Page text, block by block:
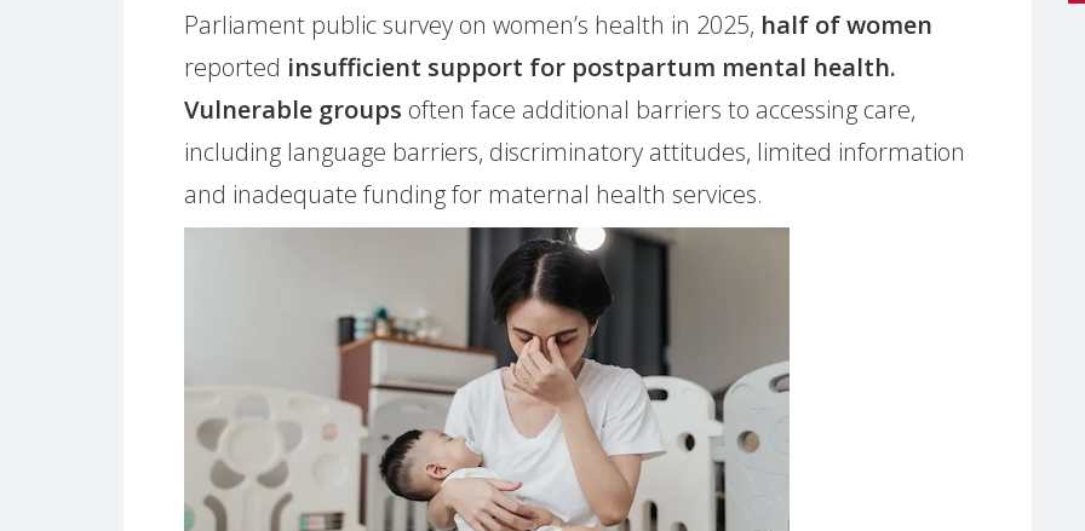
Parliament public survey on women’s health in 2025, half of women
reported insufficient support for postpartum mental health.
Vulnerable groups often face additional barriers to accessing care,
including language barriers, discriminatory attitudes, limited information
and inadequate funding for maternal health services.